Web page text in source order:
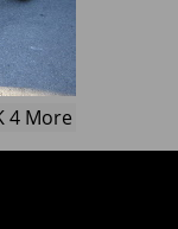
4 More